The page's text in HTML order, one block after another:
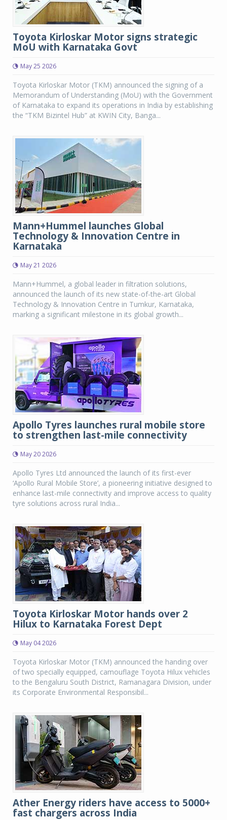
Toyota Kirloskar Motor signs strategic
MoU with Karnataka Govt
May 25 2026
Toyota Kirloskar Motor (TKM) announced the signing of a
Memorandum of Understanding (MoU) with the Government
of Karnataka to expand its operations in India by establishing
the “TKM Bizintel Hub” at KWIN City, Banga...
Mann+Hummel launches Global
Technology & Innovation Centre in
Karnataka
May 21 2026
Mann+Hummel, a global leader in filtration solutions,
announced the launch of its new state-of-the-art Global
Technology & Innovation Centre in Tumkur, Karnataka,
marking a significant milestone in its global growth...
Apollo Tyres launches rural mobile store
to strengthen last-mile connectivity
May 20 2026
Apollo Tyres Ltd announced the launch of its first-ever
‘Apollo Rural Mobile Store’, a pioneering initiative designed to
enhance last-mile connectivity and improve access to quality
tyre solutions across rural India...
Toyota Kirloskar Motor hands over 2
Hilux to Karnataka Forest Dept
May 04 2026
Toyota Kirloskar Motor (TKM) announced the handing over
of two specially equipped, camouflage Toyota Hilux vehicles
to the Bengaluru South District, Ramanagara Division, under
its Corporate Environmental Responsibil...
Ather Energy riders have access to 5000+
fast chargers across India